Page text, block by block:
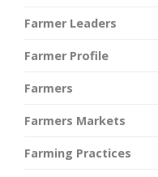
Farmer Leaders
Farmer Profile
Farmers
Farmers Markets
Farming Practices